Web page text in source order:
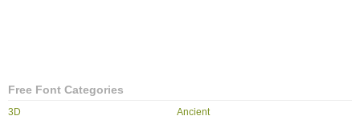
Free Font Categories
3D
Ancient